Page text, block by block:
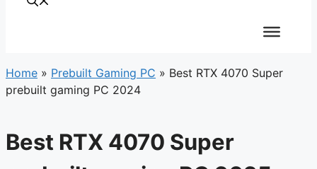
Home » Prebuilt Gaming PC » Best RTX 4070 Super
prebuilt gaming PC 2024
Best RTX 4070 Super